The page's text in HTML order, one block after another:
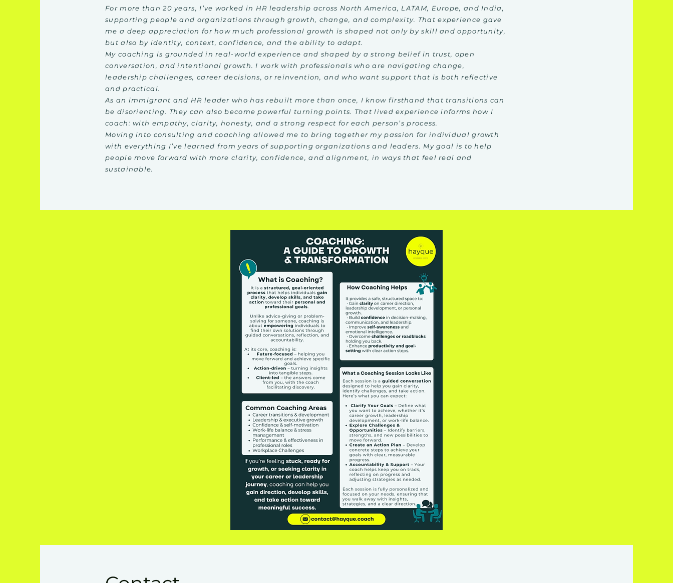
For more than 20 years, I’ve worked in HR leadership across North America, LATAM, Europe, and India,
supporting people and organizations through growth, change, and complexity. That experience gave
me a deep appreciation for how much professional growth is shaped not only by skill and opportunity,
but also by identity, context, confidence, and the ability to adapt.
My coaching is grounded in real-world experience and shaped by a strong belief in trust, open
conversation, and intentional growth. I work with professionals who are navigating change,
leadership challenges, career decisions, or reinvention, and who want support that is both reflective
and practical.
As an immigrant and HR leader who has rebuilt more than once, I know firsthand that transitions can
be disorienting. They can also become powerful turning points. That lived experience informs how I
coach: with empathy, clarity, honesty, and a strong respect for each person’s process.
Moving into consulting and coaching allowed me to bring together my passion for individual growth
with everything I’ve learned from years of supporting organizations and leaders. My goal is to help
people move forward with more clarity, confidence, and alignment, in ways that feel real and
sustainable.